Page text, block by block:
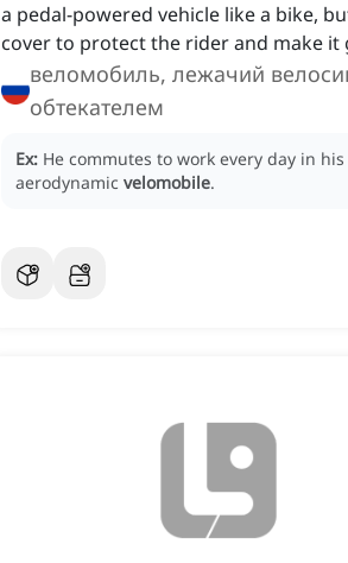
a pedal-powered vehicle like a bike,
cover to protect the rider and make it
веломобиль, лежачий
обтекателем
Ex: He commutes to work every day in his
aerodynamic velomobile.